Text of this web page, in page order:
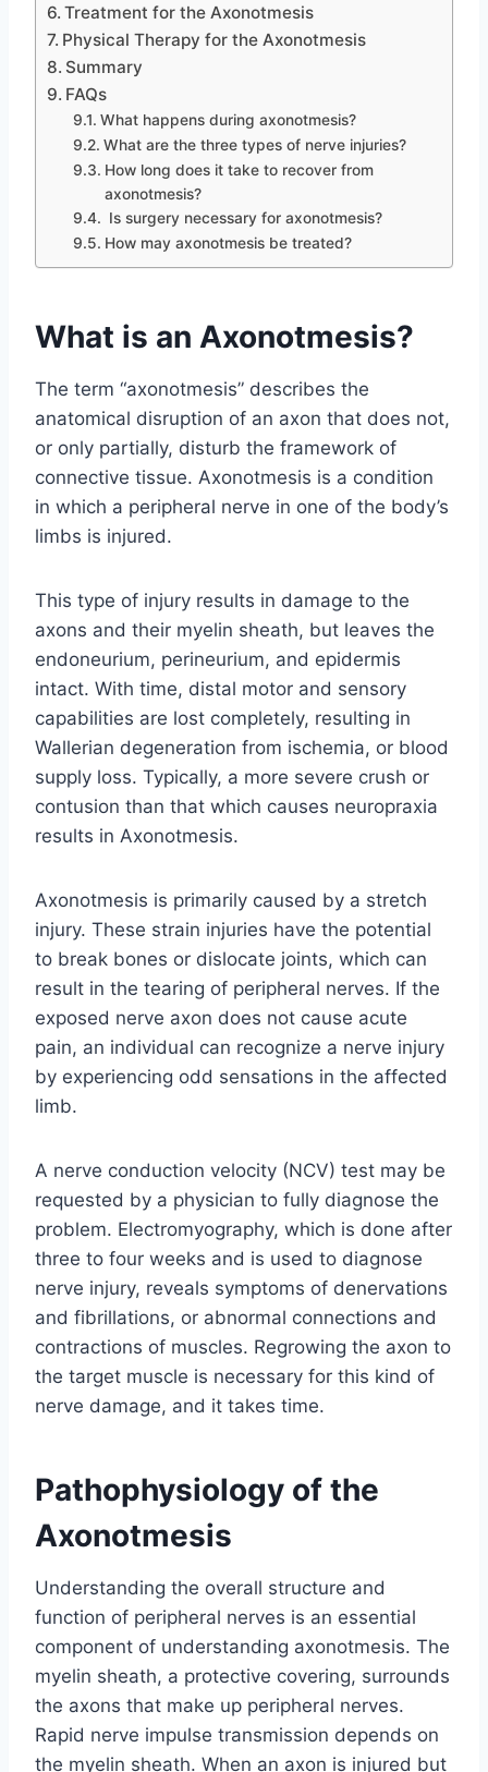
Treatment for the Axonotmesis
Physical Therapy for the Axonotmesis
Summary
FAQs
What happens during axonotmesis?
What are the three types of nerve injuries?
How long does it take to recover from
axonotmesis?
Is surgery necessary for axonotmesis?
How may axonotmesis be treated?
What is an Axonotmesis?
The term “axonotmesis” describes the
anatomical disruption of an axon that does not,
or only partially, disturb the framework of
connective tissue. Axonotmesis is a condition
in which a peripheral nerve in one of the body’s
limbs is injured.
This type of injury results in damage to the
axons and their myelin sheath, but leaves the
endoneurium, perineurium, and epidermis
intact. With time, distal motor and sensory
capabilities are lost completely, resulting in
Wallerian degeneration from ischemia, or blood
supply loss. Typically, a more severe crush or
contusion than that which causes neuropraxia
results in Axonotmesis.
Axonotmesis is primarily caused by a stretch
injury. These strain injuries have the potential
to break bones or dislocate joints, which can
result in the tearing of peripheral nerves. If the
exposed nerve axon does not cause acute
pain, an individual can recognize a nerve injury
by experiencing odd sensations in the affected
limb.
A nerve conduction velocity (NCV) test may be
requested by a physician to fully diagnose the
problem. Electromyography, which is done after
three to four weeks and is used to diagnose
nerve injury, reveals symptoms of denervations
and fibrillations, or abnormal connections and
contractions of muscles. Regrowing the axon to
the target muscle is necessary for this kind of
nerve damage, and it takes time.
Pathophysiology of the
Axonotmesis
Understanding the overall structure and
function of peripheral nerves is an essential
component of understanding axonotmesis. The
myelin sheath, a protective covering, surrounds
the axons that make up peripheral nerves.
Rapid nerve impulse transmission depends on
the myelin sheath. When an axon is injured but